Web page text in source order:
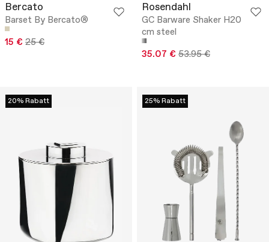
Bercato
Barset By Bercato®
15 € 25 €
Rosendahl
GC Barware Shaker H20
cm steel
35.07 € 53.95 €
20% Rabatt 25% Rabatt